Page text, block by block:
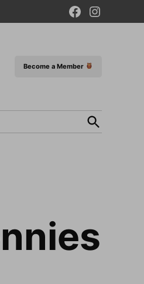
FacebookInstagram
Become a Member
Open
Search